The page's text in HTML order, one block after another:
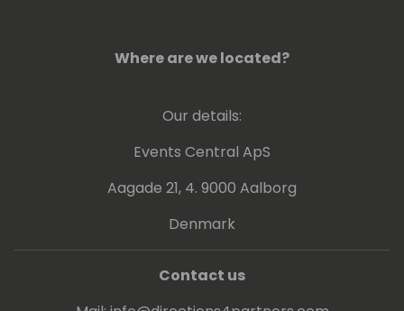
Where are we located?
Our details:
Events Central ApS
Aagade 21, 4. 9000 Aalborg
Denmark
Contact us